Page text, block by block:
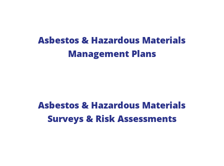
Asbestos & Hazardous Materials
Management Plans
Asbestos & Hazardous Materials
Surveys & Risk Assessments